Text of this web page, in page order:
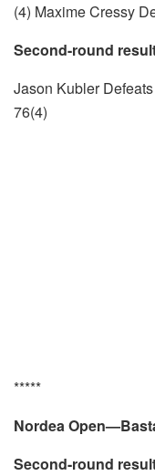
(4) Maxime Cressy
Second-round
Jason Kubler
76(4)
*****
Nordea
Second-round